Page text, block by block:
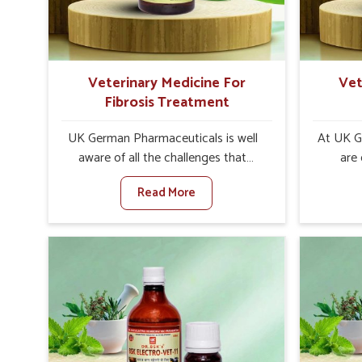
goats and buffaloes in Rishikesh.
Veterinary Medicine For
Fibrosis Treatment
UK German Pharmaceuticals is well
aware of all the challenges that
fibrosis throws at the health
standards of animals in Rishikesh.
Compared to any other Veterinary
Medicine For Fibrosis Treatment
we are not based there, we aim to
evolve new sophisticated solutions
that bring forward the root cause of
fibrosis, albeit managing symptoms
finely. Abnormal aggregation of
Read More
At UK
on
provide
of
normal